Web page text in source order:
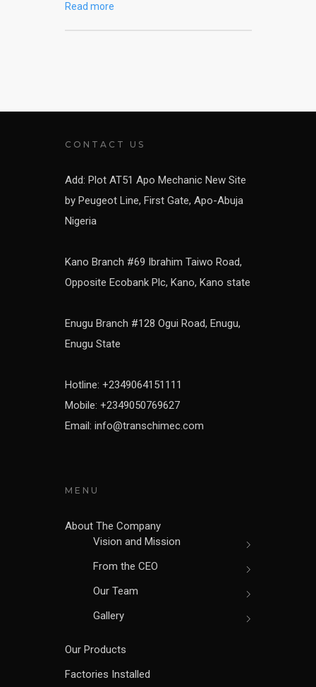
Read more
CONTACT US
Add: Plot AT51 Apo Mechanic New Site
by Peugeot Line, First Gate, Apo-Abuja
Nigeria
Kano Branch #69 Ibrahim Taiwo Road,
Opposite Ecobank Plc, Kano, Kano state
Enugu Branch #128 Ogui Road, Enugu,
Enugu State
Hotline: +2349064151111
Mobile: +2349050769627
Email: info@transchimec.com
MENU
About The Company
Vision and Mission
From the CEO
Our Team
Gallery
Our Products
Factories Installed